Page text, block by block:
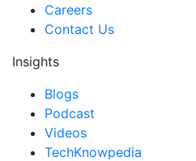
Careers
Contact Us
Insights
Blogs
Podcast
Videos
TechKnowpedia